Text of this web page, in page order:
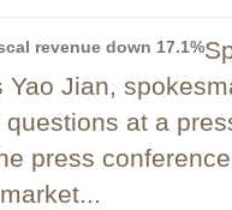
revenue down 17.1%
Yao Jian,
at a
press